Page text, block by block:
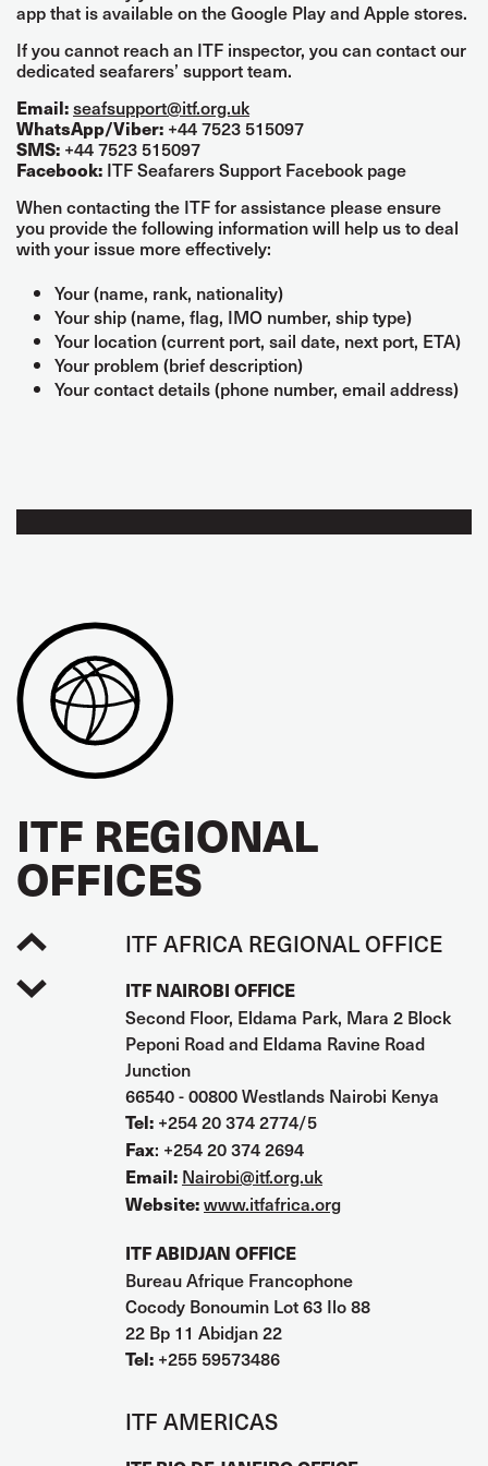
app that is available on the Google Play and Apple stores.
If you cannot reach an ITF inspector, you can contact our
dedicated seafarers’ support team.
Email:seafsupport@itf.org.uk
WhatsApp/Viber: +44 7523 515097
SMS: +44 7523 515097
Facebook: ITF Seafarers Support Facebook page
When contacting the ITF for assistance please ensure
you provide the following information will help us to deal
with your issue more effectively:
Your (name, rank, nationality)
Your ship (name, flag, IMO number, ship type)
Your location (current port, sail date, next port, ETA)
Your problem (brief description)
Your contact details (phone number, email address)
ITF REGIONAL
OFFICES
ITF AFRICA REGIONAL OFFICE
ITF NAIROBI OFFICE
Second Floor, Eldama Park, Mara 2 Block
Peponi Road and Eldama Ravine Road
Junction
66540 - 00800 Westlands Nairobi Kenya
Tel: +254 20 374 2774/5
Fax: +254 20 374 2694
Email: Nairobi@itf.org.uk
Website:www.itfafrica.org
ITF ABIDJAN OFFICE
Bureau Afrique Francophone
Cocody Bonoumin Lot 63 Ilo 88
22 Bp 11 Abidjan 22
Tel: +255 59573486
ITF AMERICAS